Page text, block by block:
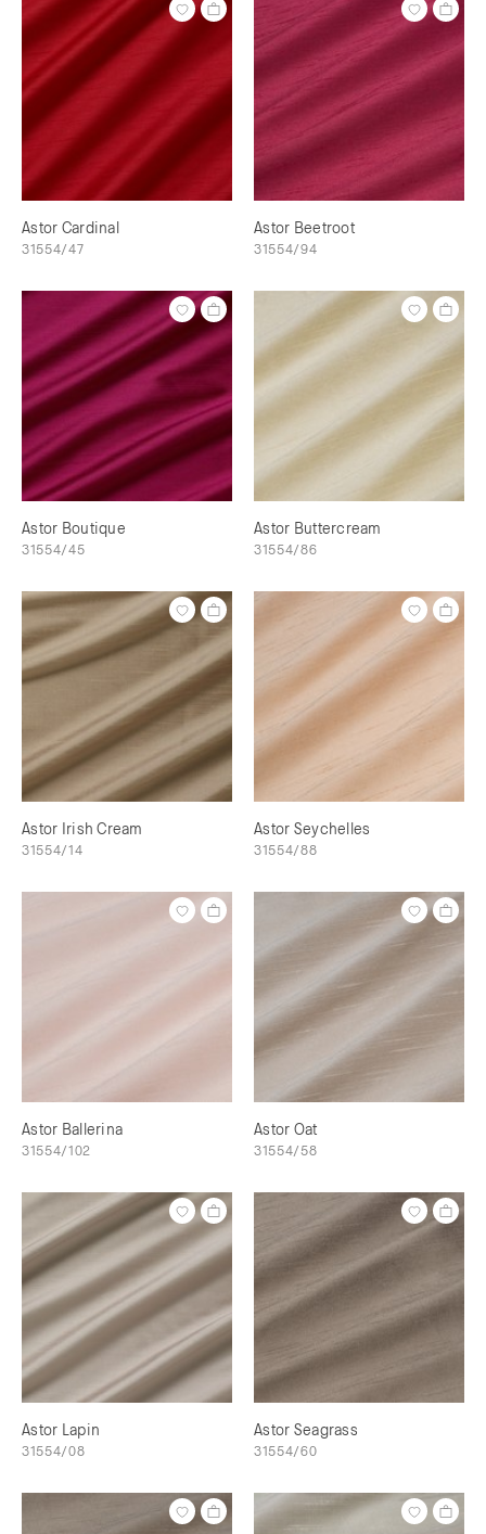
Astor Cardinal
31554/47
Astor Beetroot
31554/94
Astor Boutique
31554/45
Astor Buttercream
31554/86
Astor Irish Cream
31554/14
Astor Seychelles
31554/88
Astor Ballerina
31554/102
Astor Oat
31554/58
Astor Lapin
31554/08
Astor Seagrass
31554/60